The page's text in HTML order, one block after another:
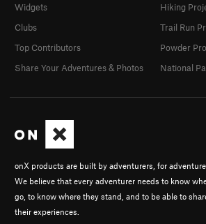
onX products are built by adventurers, for
We believe that every adventurer needs to know
go, to know where they stand, and to be able to
their experiences.
Widgets
Clubs
Top Contributors
Share Your Adventures & Photos
Hiking
Trail Run
Powder
National